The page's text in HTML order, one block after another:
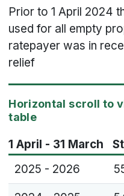
Prior to 1 April 2024
used for all empty
ratepayer was in
relief
1 April - 31 March
2025 - 2026